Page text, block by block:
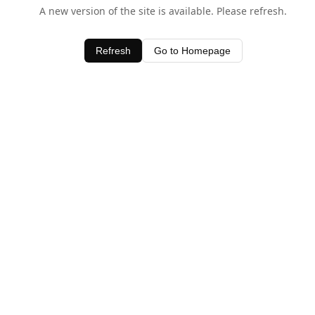
A new version of the site is available. Please refresh.
Refresh Go to Homepage